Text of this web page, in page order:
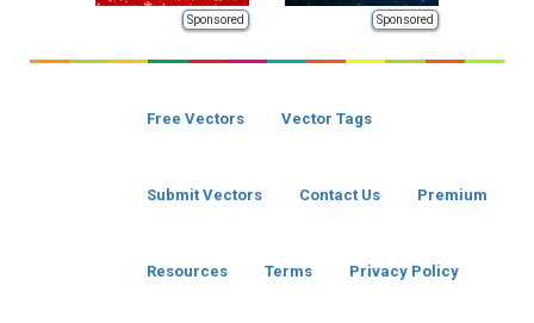
Sponsored Sponsored
Free Vectors Vector Tags
Submit Vectors Contact Us Premium
Resources Terms Privacy Policy